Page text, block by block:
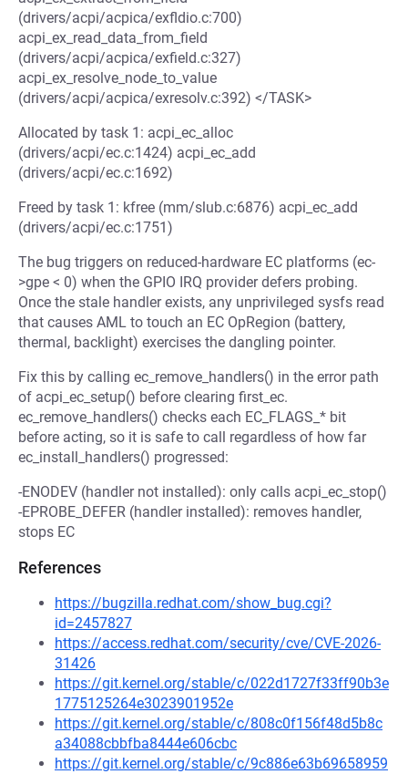
(drivers/acpi/acpica/exfldio.c:700)
acpi_ex_read_data_from_field
(drivers/acpi/acpica/exfield.c:327)
acpi_ex_resolve_node_to_value
(drivers/acpi/acpica/exresolv.c:392) </TASK>
Allocated by task 1: acpi_ec_alloc
(drivers/acpi/ec.c:1424) acpi_ec_add
(drivers/acpi/ec.c:1692)
Freed by task 1: kfree (mm/slub.c:6876) acpi_ec_add
(drivers/acpi/ec.c:1751)
The bug triggers on reduced-hardware EC platforms (ec-
>gpe < 0) when the GPIO IRQ provider defers probing.
Once the stale handler exists, any unprivileged sysfs read
that causes AML to touch an EC OpRegion (battery,
thermal, backlight) exercises the dangling pointer.
Fix this by calling ec_remove_handlers() in the error path
of acpi_ec_setup() before clearing first_ec.
ec_remove_handlers() checks each EC_FLAGS_* bit
before acting, so it is safe to call regardless of how far
ec_install_handlers() progressed:
-ENODEV (handler not installed): only calls acpi_ec_stop()
-EPROBE_DEFER (handler installed): removes handler,
stops EC
References
https://bugzilla.redhat.com/show_bug.cgi?
id=2457827
https://access.redhat.com/security/cve/CVE-2026-
31426
https://git.kernel.org/stable/c/022d1727f33ff90b3e
1775125264e3023901952e
https://git.kernel.org/stable/c/808c0f156f48d5b8c
a34088cbbfba8444e606cbc
https://git.kernel.org/stable/c/9c886e63b69658959